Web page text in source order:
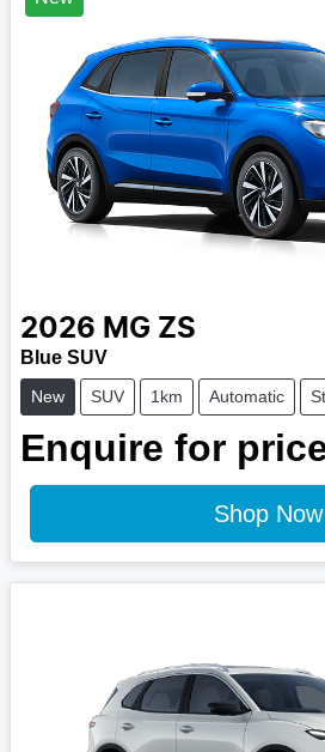
2026 MG ZS
Blue SUV
New SUV 1km Automatic
Enquire for
Shop Now